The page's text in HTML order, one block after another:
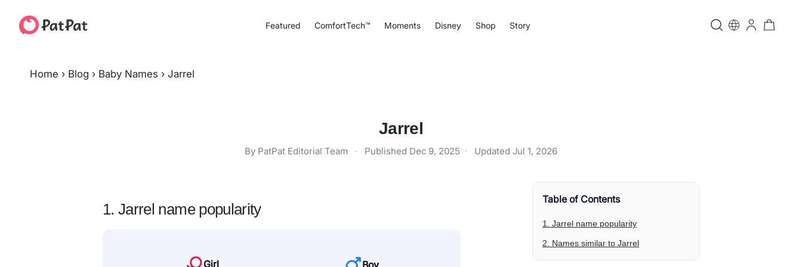
Featured ComfortTech™ Moments Disney Shop Story
Home › Blog › Baby Names › Jarrel
Jarrel
By PatPat Editorial Team · Published Dec 9, 2025 · Updated Jul 1, 2026
1. Jarrel name popularity
Girl Boy
Table of Contents
1. Jarrel name popularity
2. Names similar to Jarrel